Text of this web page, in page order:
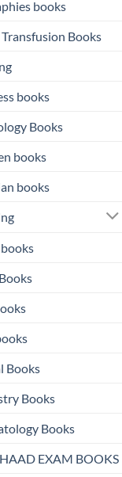
books
Books
books
Books
books
books
Books
Books
Books
EXAM BOOKS
Anesthesia and
Aortic Surgery
650,00 د.إ
QUICK VIEW